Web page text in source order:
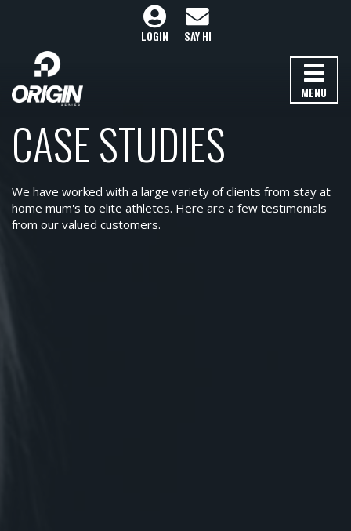
MENU
LOGIN SAY HI
CASE STUDIES
We have worked with a large variety of clients from stay at
home mum's to elite athletes. Here are a few testimonials
from our valued customers.